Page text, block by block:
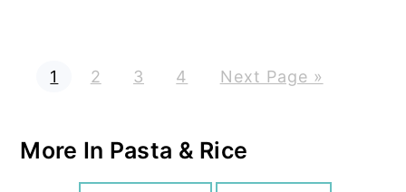
P
a
1
P
a
2
P
a
3
P
a
4
G
o
Next Page »
More In Pasta & Rice